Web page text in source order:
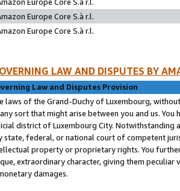
Europe Core S.à r.l.
Europe Core S.à r.l.
LAW AND DISPUTES BY
Law and Disputes Provision
laws of the Grand-Duchy of Luxembourg,
sort that might arise between you and us.
district of Luxembourg City. Notwithstanding
state, federal, or national court of competent
property or proprietary rights. You
extraordinary character, giving them
damages.